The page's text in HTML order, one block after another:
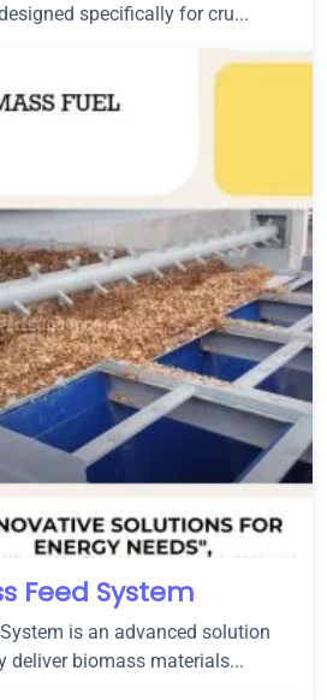
specifically for cru...
Feed System
is an advanced solution
deliver biomass materials...